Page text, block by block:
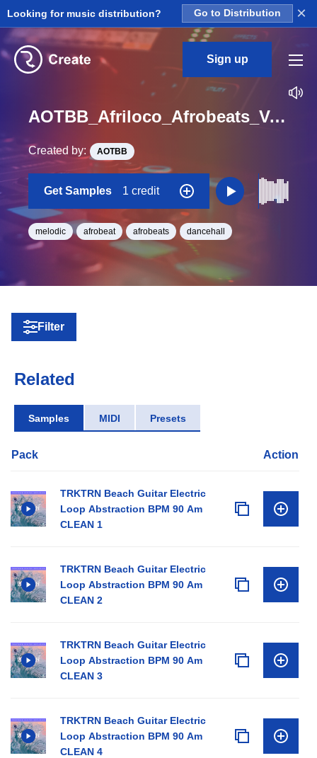
Looking for music distribution? Go to Distribution ×
Sign up
AOTBB_Afriloco_Afrobeats_Vol_4_Kit_4_Pads2_Hit_One_Shot_Ab_Minor
Created by: AOTBB
Get Samples 1 credit
melodic afrobeat afrobeats dancehall
Filter
Related
Samples MIDI Presets
Pack Action
TRKTRN Beach Guitar Electric
Loop Abstraction BPM 90 Am
CLEAN 1
TRKTRN Beach Guitar Electric
Loop Abstraction BPM 90 Am
CLEAN 2
TRKTRN Beach Guitar Electric
Loop Abstraction BPM 90 Am
CLEAN 3
TRKTRN Beach Guitar Electric
Loop Abstraction BPM 90 Am
CLEAN 4